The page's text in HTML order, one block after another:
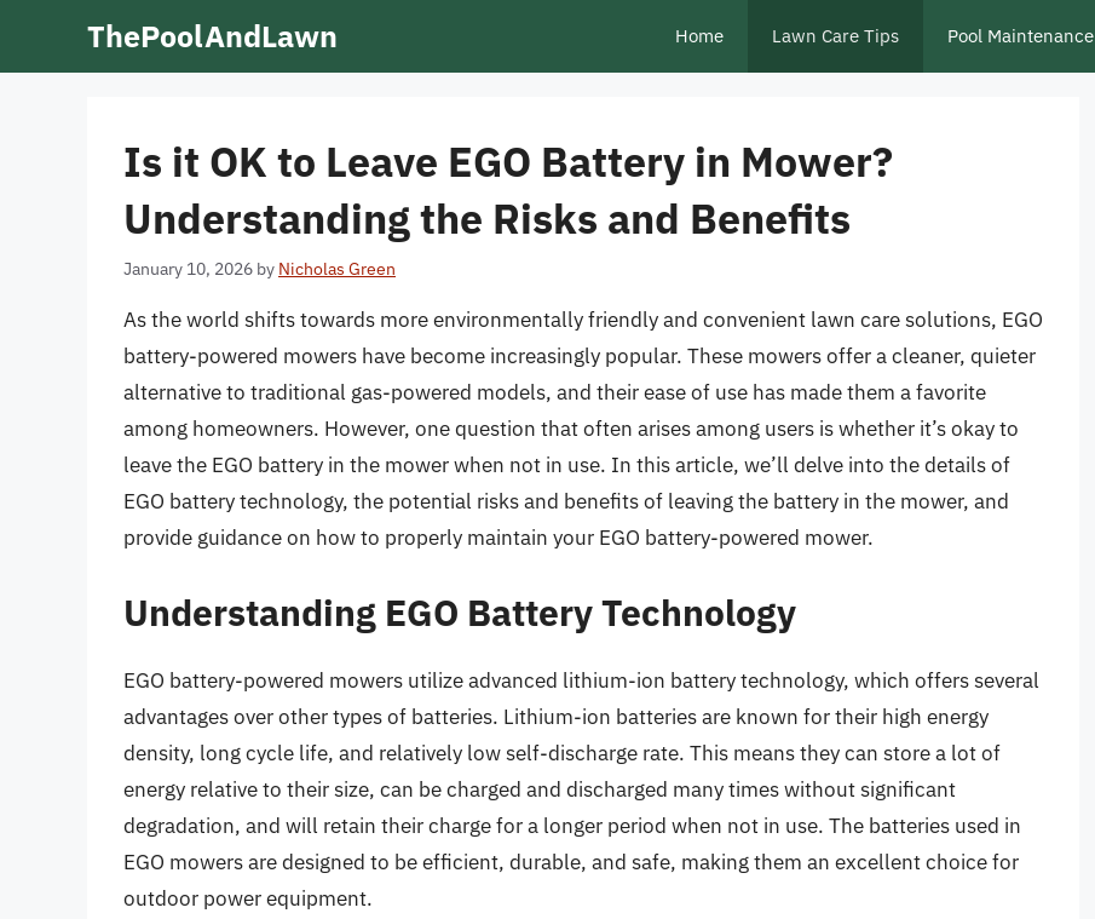
ThePoolAndLawn Home Lawn Care Tips Pool Maintenance
Is it OK to Leave EGO Battery in Mower?
Understanding the Risks and Benefits
January 10, 2026 by Nicholas Green
As the world shifts towards more environmentally friendly and convenient lawn care solutions, EGO
battery-powered mowers have become increasingly popular. These mowers offer a cleaner, quieter
alternative to traditional gas-powered models, and their ease of use has made them a favorite
among homeowners. However, one question that often arises among users is whether it’s okay to
leave the EGO battery in the mower when not in use. In this article, we’ll delve into the details of
EGO battery technology, the potential risks and benefits of leaving the battery in the mower, and
provide guidance on how to properly maintain your EGO battery-powered mower.
Understanding EGO Battery Technology
EGO battery-powered mowers utilize advanced lithium-ion battery technology, which offers several
advantages over other types of batteries. Lithium-ion batteries are known for their high energy
density, long cycle life, and relatively low self-discharge rate. This means they can store a lot of
energy relative to their size, can be charged and discharged many times without significant
degradation, and will retain their charge for a longer period when not in use. The batteries used in
EGO mowers are designed to be efficient, durable, and safe, making them an excellent choice for
outdoor power equipment.